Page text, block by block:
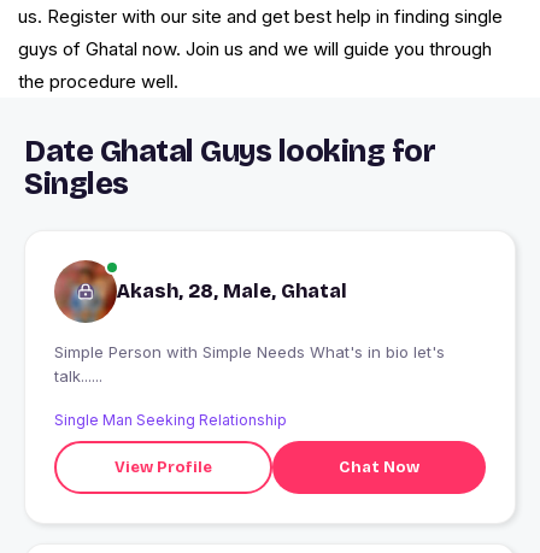
us. Register with our site and get best help in finding single
guys of Ghatal now. Join us and we will guide you through
the procedure well.
Date Ghatal Guys looking for
Singles
Akash, 28, Male, Ghatal
Simple Person with Simple Needs What's in bio let's
talk......
Single Man Seeking Relationship
View Profile Chat Now